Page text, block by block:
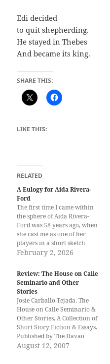
Edi decided
to quit shepherding.
He stayed in Thebes
And became its king.
SHARE THIS:
LIKE THIS:
RELATED
A Eulogy for Aida Rivera-
Ford
The first time I came within
the sphere of Aida Rivera-
Ford was 58 years ago, when
she cast me as one of her
players in a short sketch
performed before the student
Mindanao. That was also my
first introduction to theatre
arts. That experience
encouraged…
February 2, 2026
Review: The House on Calle
Seminario and Other
Stories
Josie Carballo Tejada. The
House on Calle Seminario &
Other Stories, A Collection of
Short Story Fiction & Essays.
Published by The Davao
Writers Guild, Davao City,
August 12, 2007